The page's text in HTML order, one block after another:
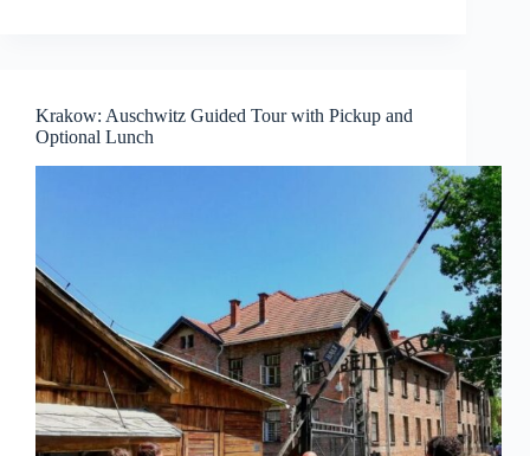
Krakow: Auschwitz Guided Tour with Pickup and
Optional Lunch